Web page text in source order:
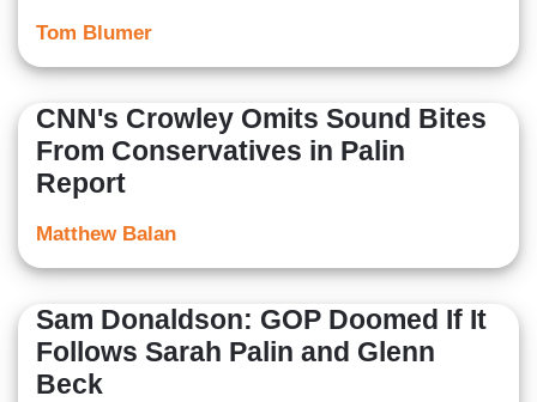
Tom Blumer
CNN's Crowley Omits Sound Bites
From Conservatives in Palin
Report
Matthew Balan
Sam Donaldson: GOP Doomed If It
Follows Sarah Palin and Glenn
Beck